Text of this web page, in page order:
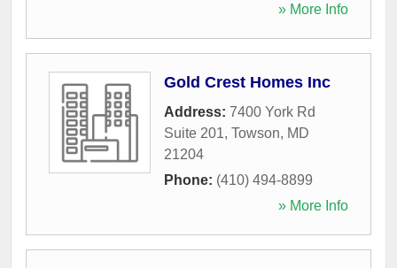
» More Info
Gold Crest Homes Inc
Address: 7400 York Rd
Suite 201, Towson, MD
21204
Phone: (410) 494-8899
» More Info